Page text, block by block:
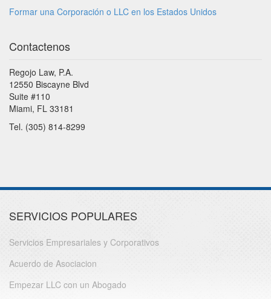
Formar una Corporación o LLC en los Estados Unidos
Contactenos
Regojo Law, P.A.
12550 Biscayne Blvd
Suite #110
Miami, FL 33181
Tel. (305) 814-8299
SERVICIOS POPULARES
Servicios Empresariales y Corporativos
Acuerdo de Asociacion
Empezar LLC con un Abogado